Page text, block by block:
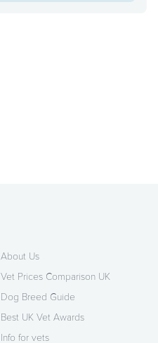
About Us
Vet Prices Comparison UK
Dog Breed Guide
Best UK Vet Awards
Info for vets